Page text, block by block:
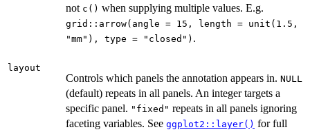
not c() when supplying multiple values. E.g.
grid::arrow(angle = 15, length = unit(1.5,
"mm"), type = "closed") .
layout
Controls which panels the annotation appears in. NULL
(default) repeats in all panels. An integer targets a
specific panel. "fixed" repeats in all panels ignoring
faceting variables. See ggplot2::layer() for full